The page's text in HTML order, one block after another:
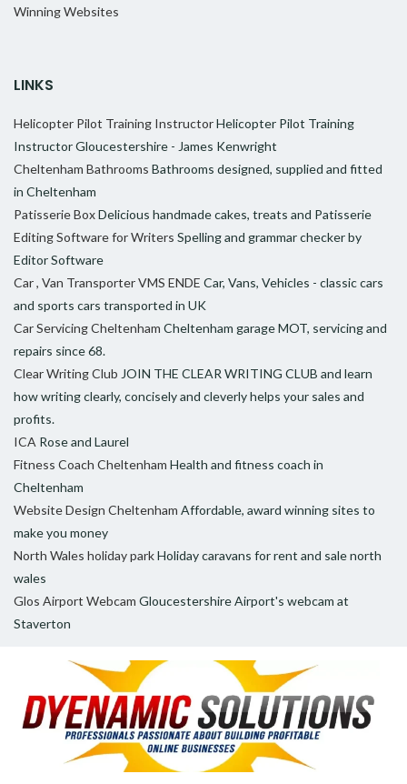
Winning Websites
LINKS
Helicopter Pilot Training InstructorHelicopter Pilot Training
Instructor Gloucestershire - James Kenwright
Cheltenham Bathrooms Bathrooms designed, supplied and fitted
in Cheltenham
Patisserie BoxDelicious handmade cakes, treats and Patisserie
Editing Software for Writers Spelling and grammar checker by
Editor Software
Car , Van Transporter VMS ENDE Car, Vans, Vehicles - classic cars
and sports cars transported in UK
Car Servicing Cheltenham Cheltenham garage MOT, servicing and
repairs since 68.
Clear Writing Club JOIN THE CLEAR WRITING CLUB and learn
how writing clearly, concisely and cleverly helps your sales and
profits.
ICA Rose and Laurel
Fitness Coach Cheltenham Health and fitness coach in
Cheltenham
Website Design Cheltenham Affordable, award winning sites to
make you money
North Wales holiday parkHoliday caravans for rent and sale north
wales
Glos Airport Webcam Gloucestershire Airport's webcam at
Staverton